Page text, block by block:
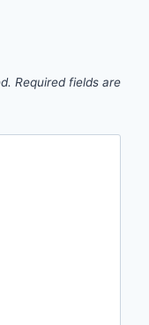
Required fields are